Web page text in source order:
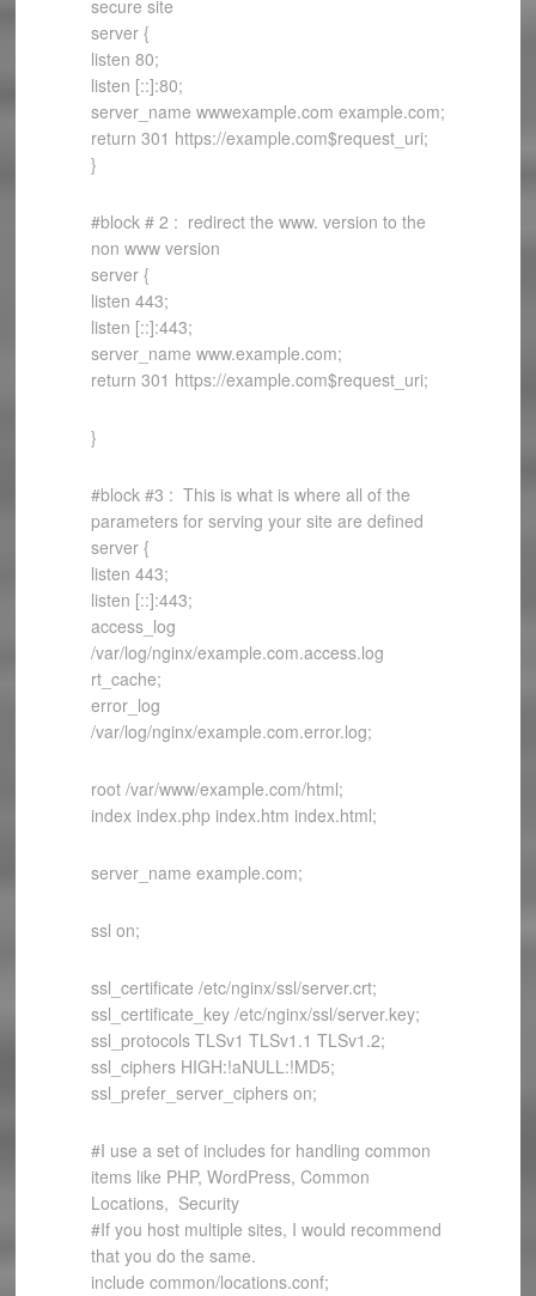
secure site
server {
listen 80;
listen [::]:80;
server_name wwwexample.com example.com;
return 301 https://example.com$request_uri;
}
#block # 2 : redirect the www. version to the
non www version
server {
listen 443;
listen [::]:443;
server_name www.example.com;
return 301 https://example.com$request_uri;
}
#block #3 : This is what is where all of the
parameters for serving your site are defined
server {
listen 443;
listen [::]:443;
access_log
/var/log/nginx/example.com.access.log
rt_cache;
error_log
/var/log/nginx/example.com.error.log;
root /var/www/example.com/html;
index index.php index.htm index.html;
server_name example.com;
ssl on;
ssl_certificate /etc/nginx/ssl/server.crt;
ssl_certificate_key /etc/nginx/ssl/server.key;
ssl_protocols TLSv1 TLSv1.1 TLSv1.2;
ssl_ciphers HIGH:!aNULL:!MD5;
ssl_prefer_server_ciphers on;
#I use a set of includes for handling common
items like PHP, WordPress, Common
Locations, Security
#If you host multiple sites, I would recommend
that you do the same.
include common/locations.conf;